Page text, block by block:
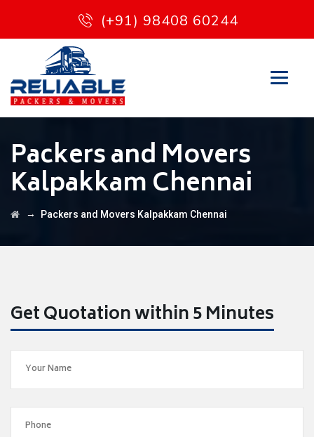
(+91) 98408 60244
Packers and Movers
Kalpakkam Chennai
→ Packers and Movers Kalpakkam Chennai
Get Quotation within 5 Minutes